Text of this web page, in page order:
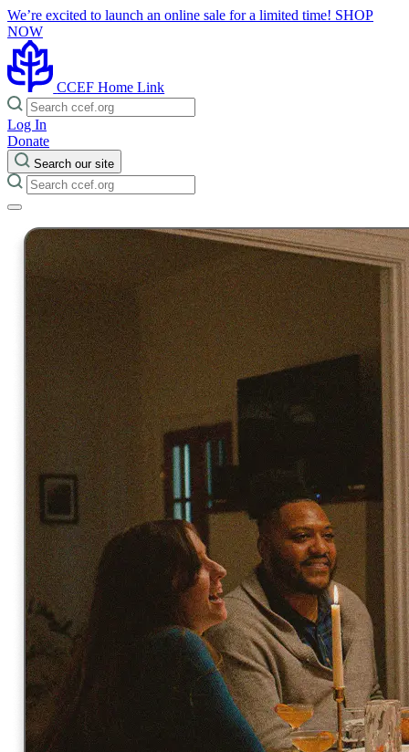
We’re excited to launch an online sale for a limited time! SHOP
NOW
CCEF Home Link
Log In
Donate
Search our site